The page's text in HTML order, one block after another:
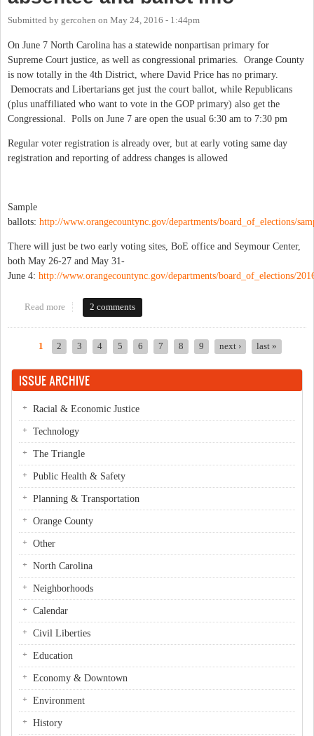
Submitted by gercohen on May 24, 2016 - 1:44pm
On June 7 North Carolina has a statewide nonpartisan primary for
Supreme Court justice, as well as congressional primaries. Orange County
is now totally in the 4th District, where David Price has no primary.
Democrats and Libertarians get just the court ballot, while Republicans
(plus unaffiliated who want to vote in the GOP primary) also get the
Congressional. Polls on June 7 are open the usual 6:30 am to 7:30 pm
Regular voter registration is already over, but at early voting same day
registration and reporting of address changes is allowed
Sample
ballots: http://www.orangecountync.gov/departments/board_of_elections/
There will just be two early voting sites, BoE office and Seymour Center,
both May 26-27 and May 31-
June 4: http://www.orangecountync.gov/departments/board_of_elections/
Read more about June 7 primary: early vote, absentee and ballot info
2 comments
1 2 3 4 5 6 7 8 9 next › last »
ISSUE ARCHIVE
Racial & Economic Justice
Technology
The Triangle
Public Health & Safety
Planning & Transportation
Orange County
Other
North Carolina
Neighborhoods
Calendar
Civil Liberties
Education
Economy & Downtown
Environment
History